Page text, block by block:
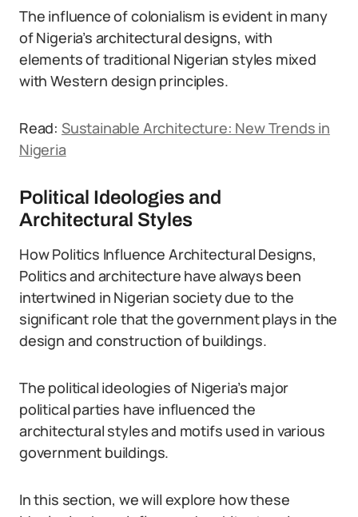
The influence of colonialism is evident in many
of Nigeria’s architectural designs, with
elements of traditional Nigerian styles mixed
with Western design principles.
Read: Sustainable Architecture: New Trends in
Nigeria
Political Ideologies and
Architectural Styles
How Politics Influence Architectural Designs,
Politics and architecture have always been
intertwined in Nigerian society due to the
significant role that the government plays in the
design and construction of buildings.
The political ideologies of Nigeria’s major
political parties have influenced the
architectural styles and motifs used in various
government buildings.
In this section, we will explore how these